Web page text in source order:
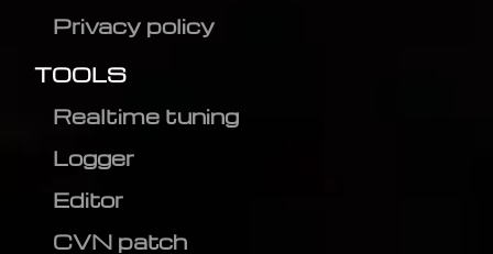
Privacy policy
TOOLS
Realtime tuning
Logger
Editor
CVN patch